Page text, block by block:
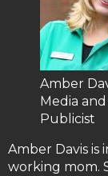
Amber
Media and
Publicist
Amber Davis is
working mom.